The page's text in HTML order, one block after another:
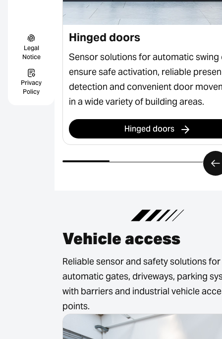
Legal
Notice
Privacy
Policy
sliding
safe
flows in
Hinged doors
Sensor solutions for automatic swing
ensure safe activation, reliable
detection and convenient door
in a wide variety of building areas.
Hinged doors
Vehicle access
Reliable sensor and safety solutions for
automatic gates, driveways, parking
with barriers and industrial vehicle
points.